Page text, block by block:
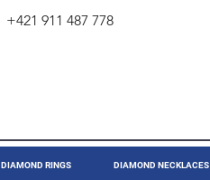
​DIAMOND RINGS DIAMOND NECKLACES
+421 911 487 778